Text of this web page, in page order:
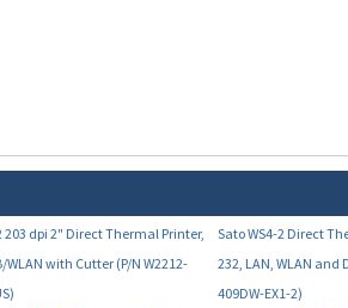
203 dpi 2" Direct Thermal Printer,
WLAN with Cutter (P/N W2212-
Sato WS4-2 Direct
232, LAN, WLAN and
409DW-EX1-2)